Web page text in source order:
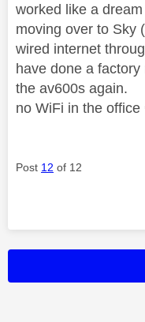
worked like a
moving over to Sky
wired internet
have done a
the av600s again.
no WiFi in the office
Post 12 of 12